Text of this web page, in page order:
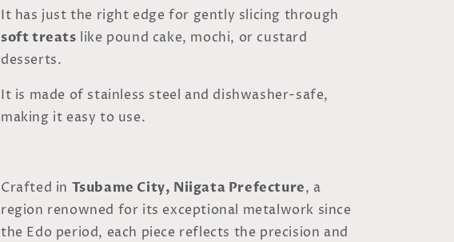
It has just the right edge for gently slicing through
soft treats like pound cake, mochi, or custard
desserts.
It is made of stainless steel and dishwasher-safe,
making it easy to use.
Crafted in Tsubame City, Niigata Prefecture, a
region renowned for its exceptional metalwork since
the Edo period, each piece reflects the precision and